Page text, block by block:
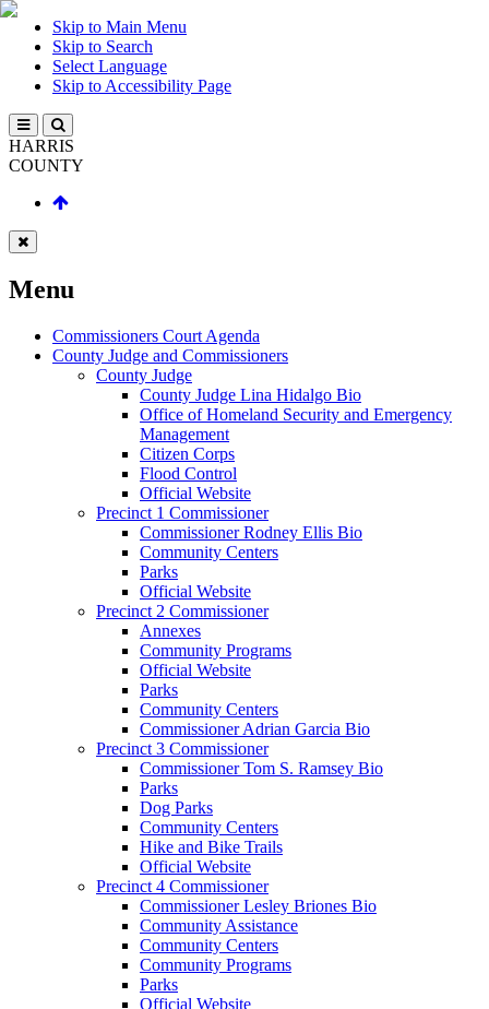
Skip to Main Menu
Skip to Search
Select Language
Skip to Accessibility Page
HARRIS
COUNTY
Menu
Commissioners Court Agenda
County Judge and Commissioners
County Judge
County Judge Lina Hidalgo Bio
Office of Homeland Security and Emergency
Management
Citizen Corps
Flood Control
Official Website
Precinct 1 Commissioner
Commissioner Rodney Ellis Bio
Community Centers
Parks
Official Website
Precinct 2 Commissioner
Annexes
Community Programs
Official Website
Parks
Community Centers
Commissioner Adrian Garcia Bio
Precinct 3 Commissioner
Commissioner Tom S. Ramsey Bio
Parks
Dog Parks
Community Centers
Hike and Bike Trails
Official Website
Precinct 4 Commissioner
Commissioner Lesley Briones Bio
Community Assistance
Community Centers
Community Programs
Parks
Official Website